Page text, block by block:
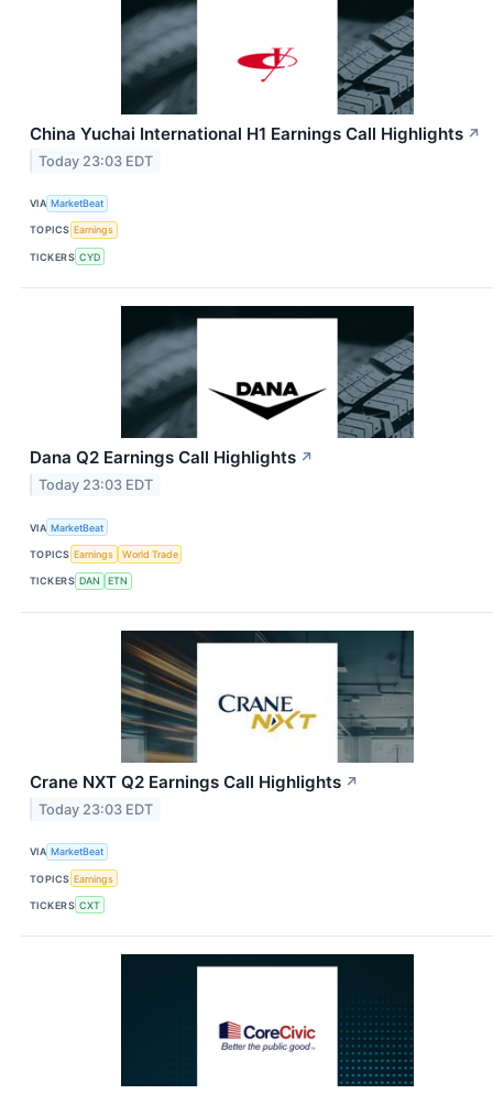
China Yuchai International H1 Earnings Call Highlights ↗
Today 23:03 EDT
VIA MarketBeat
TOPICS Earnings
TICKERS CYD
Dana Q2 Earnings Call Highlights ↗
Today 23:03 EDT
VIA MarketBeat
TOPICS Earnings World Trade
TICKERS DAN ETN
Crane NXT Q2 Earnings Call Highlights ↗
Today 23:03 EDT
VIA MarketBeat
TOPICS Earnings
TICKERS CXT